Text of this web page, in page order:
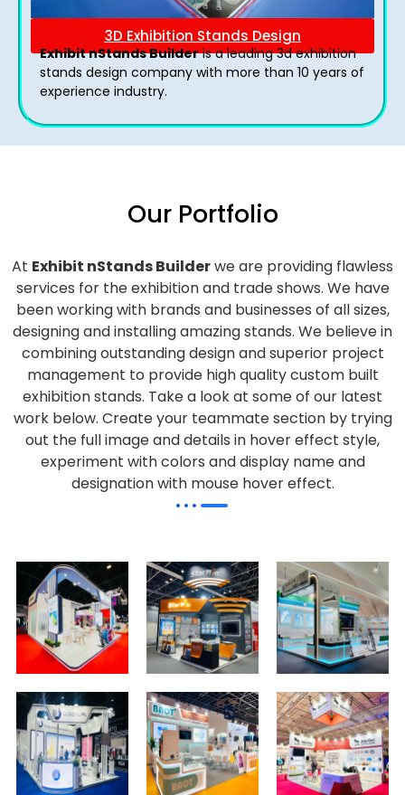
3D Exhibition Stands Design
Exhibit nStands Builderis a leading 3d exhibition
stands design company with more than 10 years of
experience industry.
Our Portfolio
At Exhibit nStands Builderwe are providing flawless
services for the exhibition and trade shows. We have
been working with brands and businesses of all sizes,
designing and installing amazing stands. We believe in
combining outstanding design and superior project
management to provide high quality custom built
exhibition stands. Take a look at some of our latest
work below. Create your teammate section by trying
out the full image and details in hover effect style,
experiment with colors and display name and
designation with mouse hover effect.